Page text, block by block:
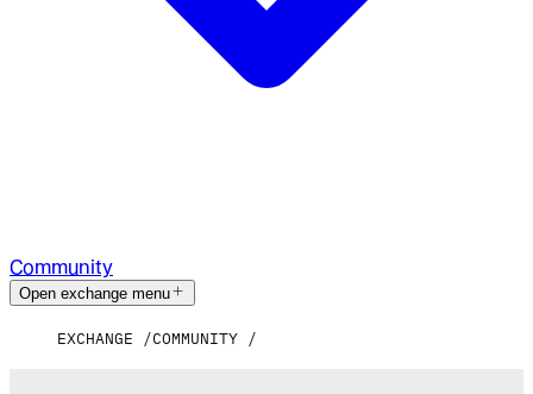
Community
Open exchange menu
EXCHANGE COMMUNITY